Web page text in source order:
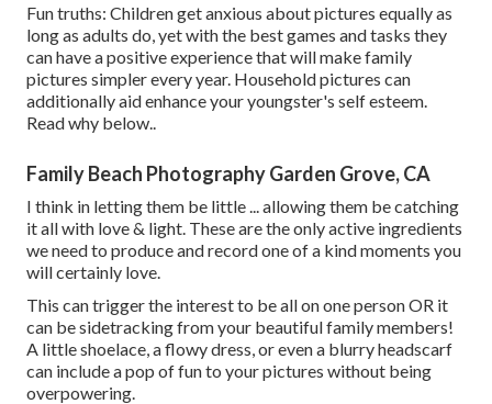
Fun truths: Children get anxious about pictures equally as
long as adults do, yet with the best games and tasks they
can have a positive experience that will make family
pictures simpler every year. Household pictures can
additionally aid enhance your youngster's self esteem.
Read why below.
Family Beach Photography Garden Grove, CA
I think in letting them be little ... allowing them be catching
it all with love & light. These are the only active ingredients
we need to produce and record one of a kind moments you
will certainly love.
This can trigger the interest to be all on one person OR it
can be sidetracking from your beautiful family members!
A little shoelace, a flowy dress, or even a blurry headscarf
can include a pop of fun to your pictures without being
overpowering.